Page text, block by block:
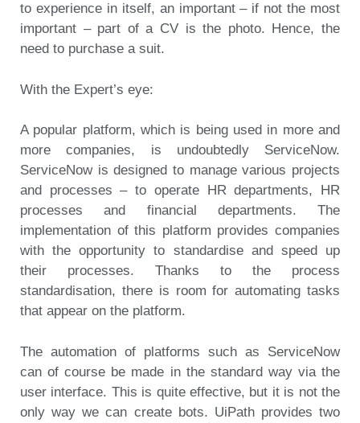
to experience in itself, an important – if not the most
important – part of a CV is the photo. Hence, the
need to purchase a suit.
With the Expert’s eye:
A popular platform, which is being used in more and
more companies, is undoubtedly ServiceNow.
ServiceNow is designed to manage various projects
and processes – to operate HR departments, HR
processes and financial departments. The
implementation of this platform provides companies
with the opportunity to standardise and speed up
their processes. Thanks to the process
standardisation, there is room for automating tasks
that appear on the platform.
The automation of platforms such as ServiceNow
can of course be made in the standard way via the
user interface. This is quite effective, but it is not the
only way we can create bots. UiPath provides two